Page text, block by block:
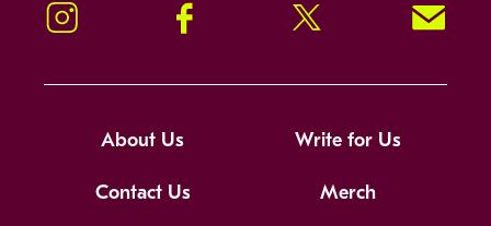
Instagram Facebook Twitter Signup!
About Us Write for Us
Contact Us Merch